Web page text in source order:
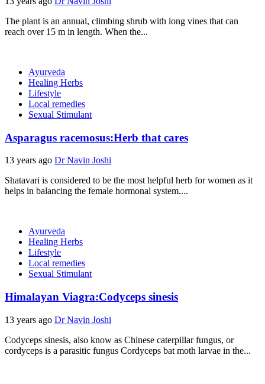
The plant is an annual, climbing shrub with long vines that can
reach over 15 m in length. When the...
Ayurveda
Healing Herbs
Lifestyle
Local remedies
Sexual Stimulant
Asparagus racemosus:Herb that cares
13 years ago Dr Navin Joshi
Shatavari is considered to be the most helpful herb for women as it
helps in balancing the female hormonal system....
Ayurveda
Healing Herbs
Lifestyle
Local remedies
Sexual Stimulant
Himalayan Viagra:Codyceps sinesis
13 years ago Dr Navin Joshi
Codyceps sinesis, also know as Chinese caterpillar fungus, or
cordyceps is a parasitic fungus Cordyceps bat moth larvae in the...